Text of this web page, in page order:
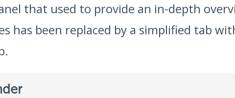
that used to provide an in-depth
has been replaced by a simplified tab